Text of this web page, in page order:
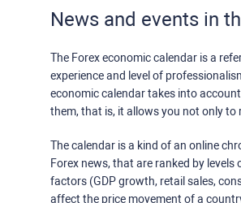
News and events in
The Forex economic calendar is a
experience and level of
economic calendar takes into
them, that is, it allows you not only to
The calendar is a kind of an online
Forex news, that are ranked by
factors (GDP growth, retail sales,
affect the price movement of a